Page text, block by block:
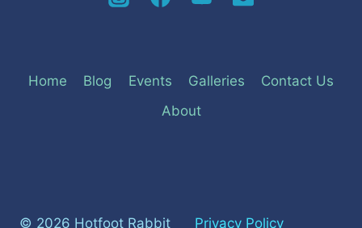
Home Blog Events Galleries
Contact Us
About
© 2026 Hotfoot Rabbit Privacy Policy